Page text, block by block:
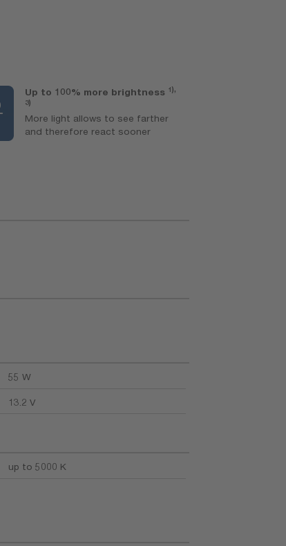
Up to 100% more brightness 1),
3)
More light allows to see farther
and therefore react sooner
55 W
13.2 V
up to 5000 K